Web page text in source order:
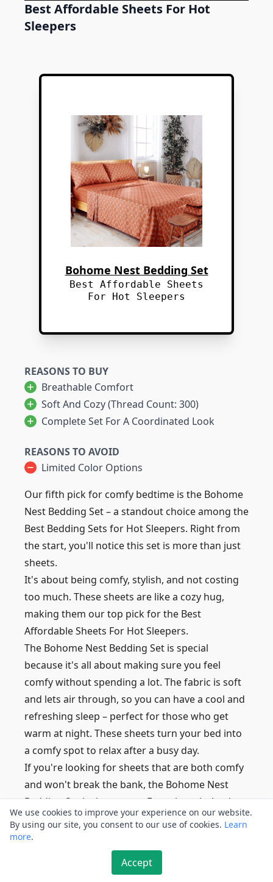
Best Affordable Sheets For Hot
Sleepers
Bohome Nest Bedding Set
Best Affordable Sheets
For Hot Sleepers
REASONS TO BUY
Breathable Comfort
Soft And Cozy (Thread Count: 300)
Complete Set For A Coordinated Look
REASONS TO AVOID
Limited Color Options
Our fifth pick for comfy bedtime is the Bohome
Nest Bedding Set – a standout choice among the
Best Bedding Sets for Hot Sleepers. Right from
the start, you'll notice this set is more than just
sheets.
It's about being comfy, stylish, and not costing
too much. These sheets are like a cozy hug,
making them our top pick for the Best
Affordable Sheets For Hot Sleepers.
The Bohome Nest Bedding Set is special
because it's all about making sure you feel
comfy without spending a lot. The fabric is soft
and lets air through, so you can have a cool and
refreshing sleep – perfect for those who get
warm at night. These sheets turn your bed into
a comfy spot to relax after a busy day.
If you're looking for sheets that are both comfy
and won't break the bank, the Bohome Nest
Bedding Set is the answer. Even though they're
affordable, they're still great quality.
With a thread count of 300, these sheets feel
really nice and make sure you get the best of
both worlds – good quality and affordable
We use cookies to improve your experience on our website.
By using our site, you consent to our use of cookies. Learn
more.
Accept